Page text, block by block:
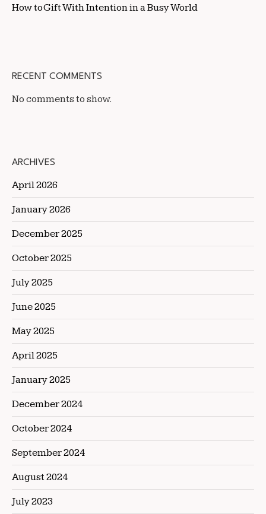
How to Gift With Intention in a Busy World
RECENT COMMENTS
No comments to show.
ARCHIVES
April 2026
January 2026
December 2025
October 2025
July 2025
June 2025
May 2025
April 2025
January 2025
December 2024
October 2024
September 2024
August 2024
July 2023